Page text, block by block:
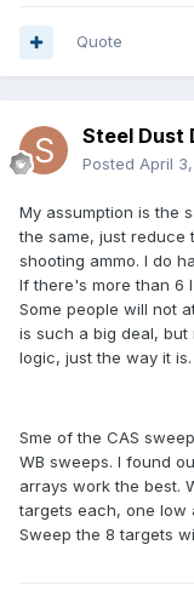
Quote
Steel Dust
Posted April
My assumption is the
the same, just reduce
shooting ammo. I do
If there's more than 6
Some people will not
is such a big deal, but
logic, just the way it is.
Sme of the CAS
WB sweeps. I found
arrays work the best.
targets each, one low
Sweep the 8 targets